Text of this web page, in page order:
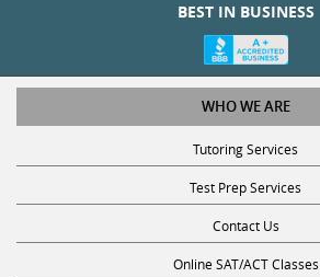
BEST IN BUSINESS
WHO WE ARE
Tutoring Services
Test Prep Services
Contact Us
Online SAT/ACT Classes